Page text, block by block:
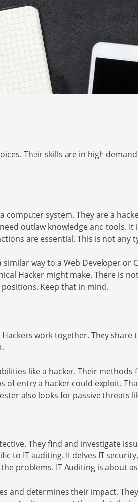
Their skills are in high
computer system. They are a
need outlaw knowledge and tools.
are essential. This is not any
similar way to a Web Developer or
Hacker might make. There is
Keep that in mind.
work together. They
like a hacker. Their
of entry a hacker could exploit.
also looks for passive threats
They find and investigate
to IT auditing. It delves IT
problems. IT Auditing is about
and determines their impact.